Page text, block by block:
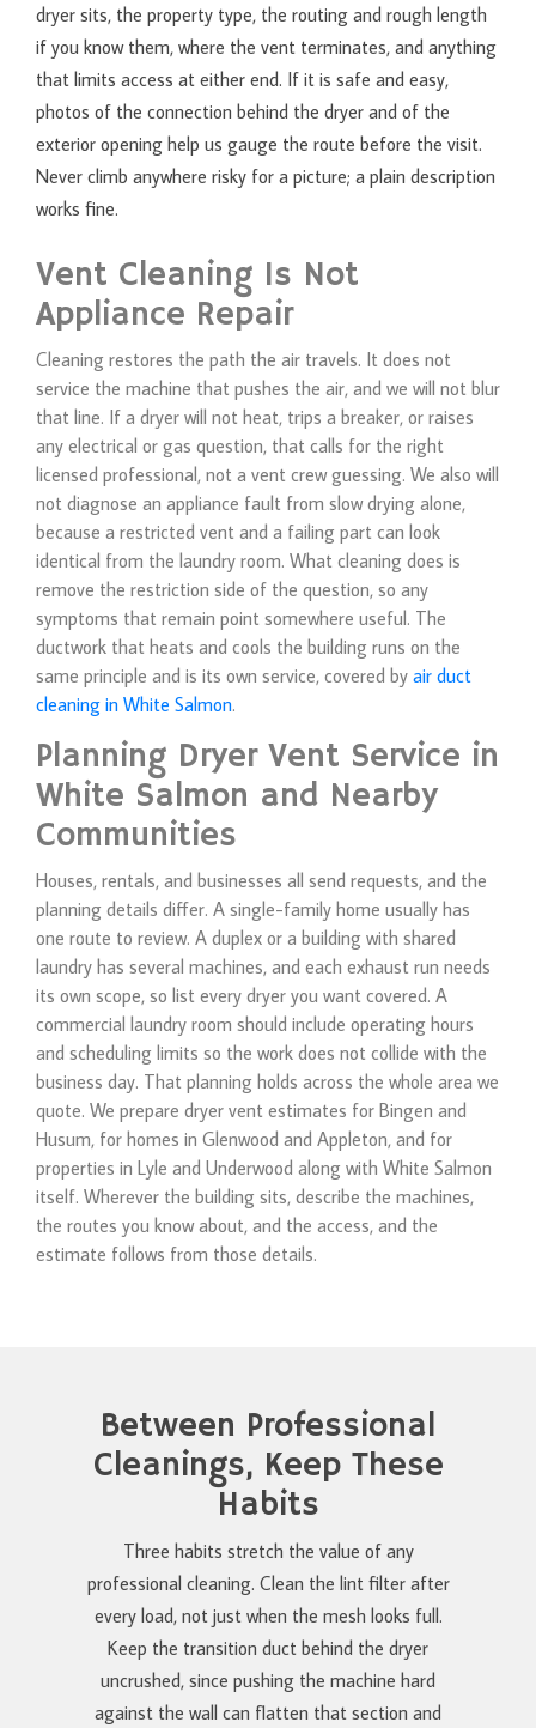
dryer sits, the property type, the routing and rough length
if you know them, where the vent terminates, and anything
that limits access at either end. If it is safe and easy,
photos of the connection behind the dryer and of the
exterior opening help us gauge the route before the visit.
Never climb anywhere risky for a picture; a plain description
works fine.
Vent Cleaning Is Not
Appliance Repair
Cleaning restores the path the air travels. It does not
service the machine that pushes the air, and we will not blur
that line. If a dryer will not heat, trips a breaker, or raises
any electrical or gas question, that calls for the right
licensed professional, not a vent crew guessing. We also will
not diagnose an appliance fault from slow drying alone,
because a restricted vent and a failing part can look
identical from the laundry room. What cleaning does is
remove the restriction side of the question, so any
symptoms that remain point somewhere useful. The
ductwork that heats and cools the building runs on the
same principle and is its own service, covered by air duct
cleaning in White Salmon.
Planning Dryer Vent Service in
White Salmon and Nearby
Communities
Houses, rentals, and businesses all send requests, and the
planning details differ. A single-family home usually has
one route to review. A duplex or a building with shared
laundry has several machines, and each exhaust run needs
its own scope, so list every dryer you want covered. A
commercial laundry room should include operating hours
and scheduling limits so the work does not collide with the
business day. That planning holds across the whole area we
quote. We prepare dryer vent estimates for Bingen and
Husum, for homes in Glenwood and Appleton, and for
properties in Lyle and Underwood along with White Salmon
itself. Wherever the building sits, describe the machines,
the routes you know about, and the access, and the
estimate follows from those details.
Between Professional
Cleanings, Keep These
Habits
Three habits stretch the value of any
professional cleaning. Clean the lint filter after
every load, not just when the mesh looks full.
Keep the transition duct behind the dryer
uncrushed, since pushing the machine hard
against the wall can flatten that section and